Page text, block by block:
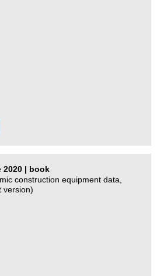
2020 | book
construction equipment data,
version)